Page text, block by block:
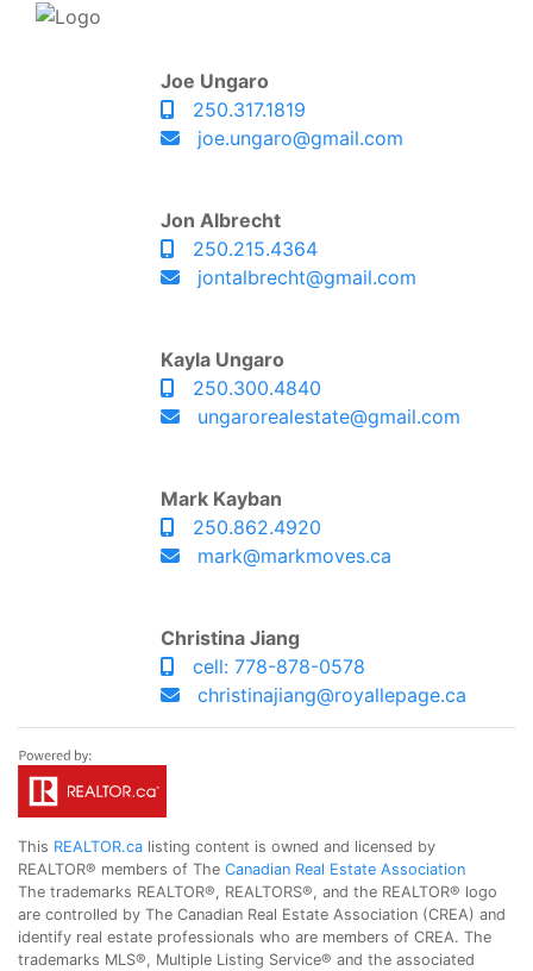
Joe Ungaro
250.317.1819
joe.ungaro@gmail.com
Jon Albrecht
250.215.4364
jontalbrecht@gmail.com
Kayla Ungaro
250.300.4840
ungarorealestate@gmail.com
Mark Kayban
250.862.4920
mark@markmoves.ca
Christina Jiang
cell: 778-878-0578
christinajiang@royallepage.ca
This REALTOR.ca listing content is owned and licensed by
REALTOR® members of The Canadian Real Estate Association
The trademarks REALTOR®, REALTORS®, and the REALTOR® logo
are controlled by The Canadian Real Estate Association (CREA) and
identify real estate professionals who are members of CREA. The
trademarks MLS®, Multiple Listing Service® and the associated